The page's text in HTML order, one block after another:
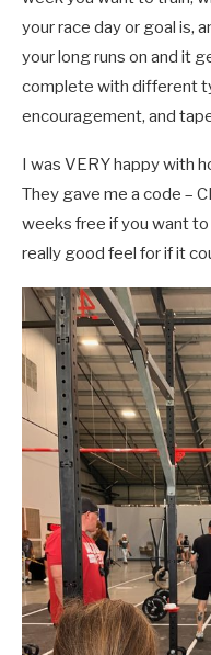
your race day or goal is,
your long runs on and it
complete with different
encouragement, and
I was VERY happy with
They gave me a code –
weeks free if you want
really good feel for if it